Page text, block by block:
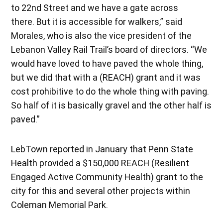
to 22nd Street and we have a gate across
there. But it is accessible for walkers,” said
Morales, who is also the vice president of the
Lebanon Valley Rail Trail’s board of directors. “We
would have loved to have paved the whole thing,
but we did that with a (REACH) grant and it was
cost prohibitive to do the whole thing with paving.
So half of it is basically gravel and the other half is
paved.”
LebTown reported in January that Penn State
Health provided a $150,000 REACH (Resilient
Engaged Active Community Health) grant to the
city for this and several other projects within
Coleman Memorial Park.